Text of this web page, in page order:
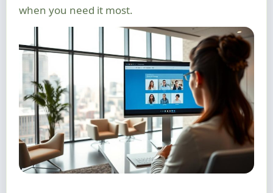
when you need it most.